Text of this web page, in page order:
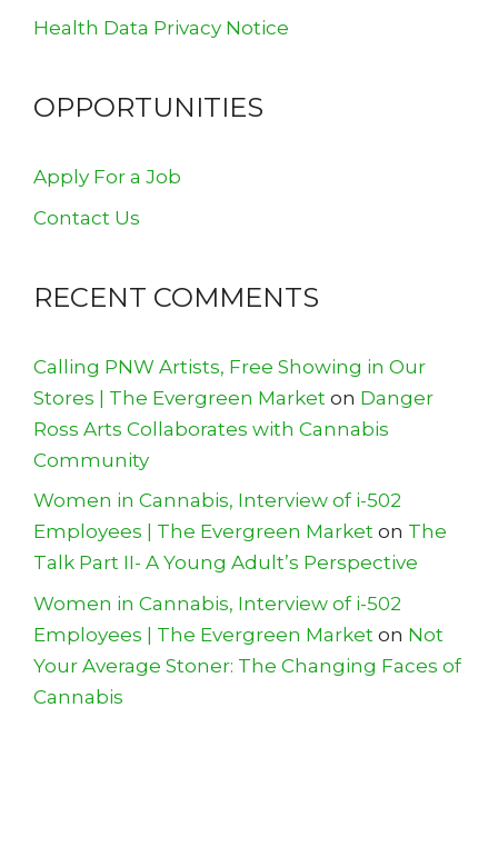
Health Data Privacy Notice
OPPORTUNITIES
Apply For a Job
Contact Us
RECENT COMMENTS
Calling PNW Artists, Free Showing in Our
Stores | The Evergreen Market on Danger
Ross Arts Collaborates with Cannabis
Community
Women in Cannabis, Interview of i-502
Employees | The Evergreen Market on The
Talk Part II- A Young Adult’s Perspective
Women in Cannabis, Interview of i-502
Employees | The Evergreen Market on Not
Your Average Stoner: The Changing Faces of
Cannabis